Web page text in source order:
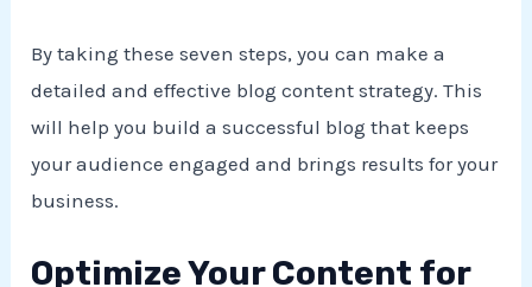
By taking these seven steps, you can make a
detailed and effective blog content strategy. This
will help you build a successful blog that keeps
your audience engaged and brings results for your
business.
Optimize Your Content for